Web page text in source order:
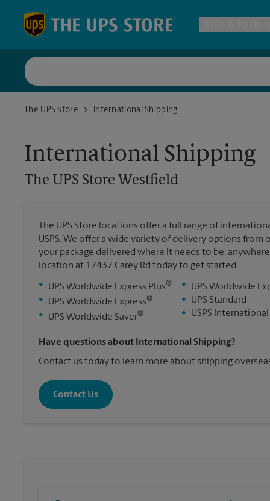
Postal
All
The UPS Store
The UPS Store WestfieldInternational Shipping
International Shipping
The UPS Store Westfield
The UPS Store locations offer a full range of
USPS. We offer a wide variety of delivery options
your package delivered where it needs to be,
location at 17437 Carey Rd today to get started.
•
UPS Worldwide Express Plus®
• UPS Worldwide Express®
• UPS Worldwide Saver®
•
UPS Worldwide
•
UPS Standard
•
USPS
Have questions about International Shipping?
Contact us today to learn more about shipping
Contact Us